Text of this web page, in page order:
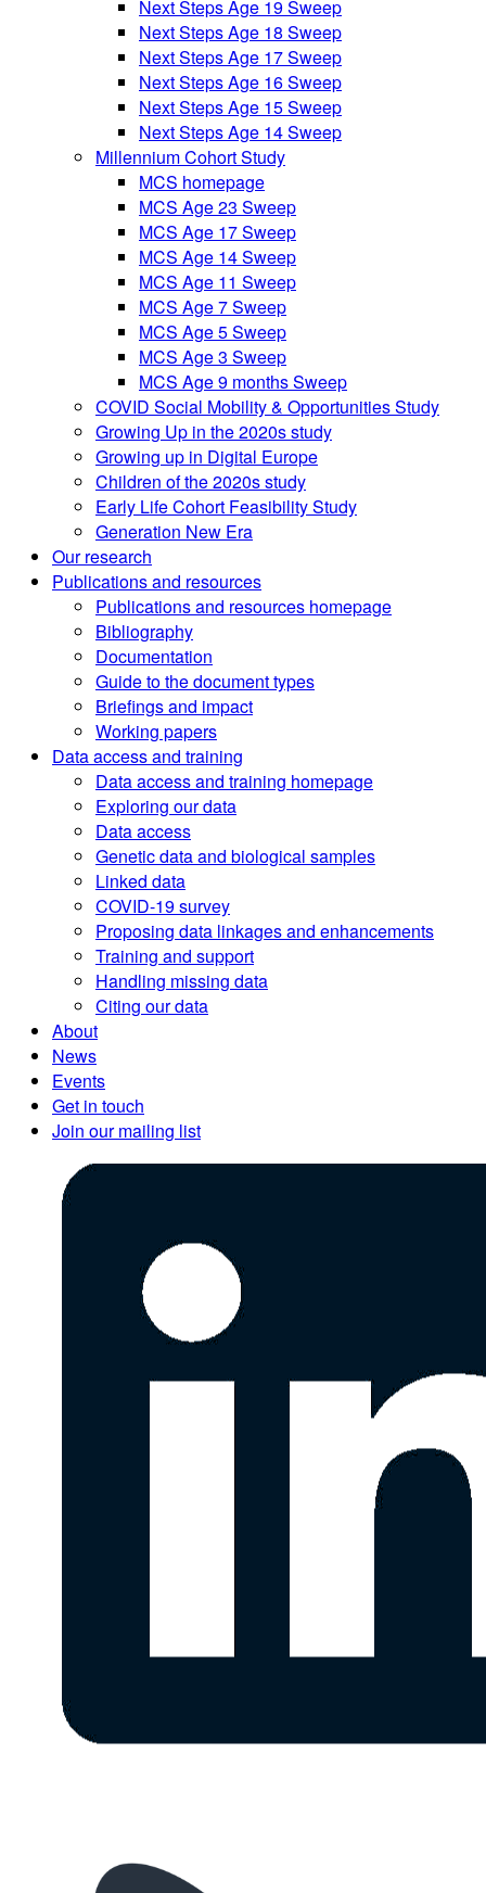
Next Steps Age 19 Sweep
Next Steps Age 18 Sweep
Next Steps Age 17 Sweep
Next Steps Age 16 Sweep
Next Steps Age 15 Sweep
Next Steps Age 14 Sweep
Millennium Cohort Study
MCS homepage
MCS Age 23 Sweep
MCS Age 17 Sweep
MCS Age 14 Sweep
MCS Age 11 Sweep
MCS Age 7 Sweep
MCS Age 5 Sweep
MCS Age 3 Sweep
MCS Age 9 months Sweep
COVID Social Mobility & Opportunities Study
Growing Up in the 2020s study
Growing up in Digital Europe
Children of the 2020s study
Early Life Cohort Feasibility Study
Generation New Era
Our research
Publications and resources
Publications and resources homepage
Bibliography
Documentation
Guide to the document types
Briefings and impact
Working papers
Data access and training
Data access and training homepage
Exploring our data
Data access
Genetic data and biological samples
Linked data
COVID-19 survey
Proposing data linkages and enhancements
Training and support
Handling missing data
Citing our data
About
News
Events
Get in touch
Join our mailing list